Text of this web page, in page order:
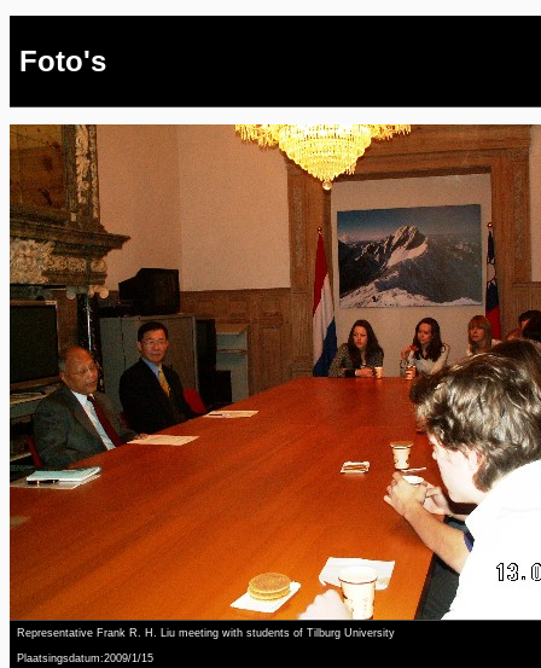
Foto's
Representative Frank R. H. Liu meeting with students of Tilburg University
Plaatsingsdatum:2009/1/15